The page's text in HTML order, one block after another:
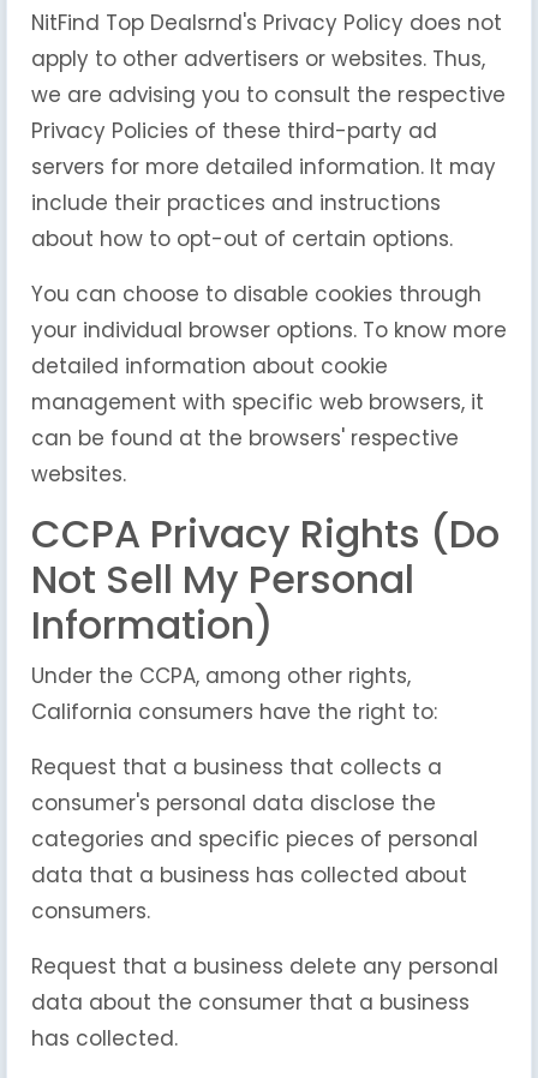
NitFind Top Dealsrnd's Privacy Policy does not
apply to other advertisers or websites. Thus,
we are advising you to consult the respective
Privacy Policies of these third-party ad
servers for more detailed information. It may
include their practices and instructions
about how to opt-out of certain options.
You can choose to disable cookies through
your individual browser options. To know more
detailed information about cookie
management with specific web browsers, it
can be found at the browsers' respective
websites.
CCPA Privacy Rights (Do
Not Sell My Personal
Information)
Under the CCPA, among other rights,
California consumers have the right to:
Request that a business that collects a
consumer's personal data disclose the
categories and specific pieces of personal
data that a business has collected about
consumers.
Request that a business delete any personal
data about the consumer that a business
has collected.